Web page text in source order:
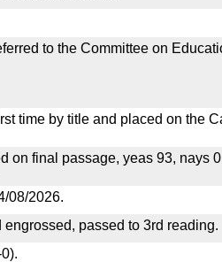
to the Committee on
time by title and placed on the
on final passage, yeas 93, nays
08/2026.
passed to 3rd reading.